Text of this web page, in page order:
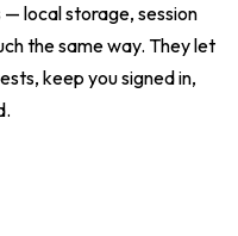
local storage, session
the same way. They let
keep you signed in,